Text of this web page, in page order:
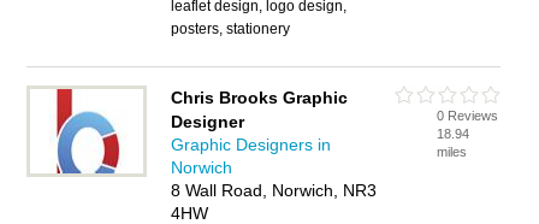
leaflet design, logo design,
posters, stationery
Chris Brooks Graphic
Designer
Graphic Designers in
Norwich
8 Wall Road, Norwich, NR3
4HW
0 Reviews
18.94
miles